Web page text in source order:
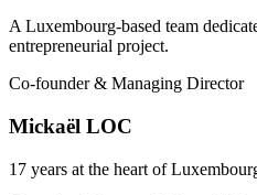
A Luxembourg-based team
entrepreneurial project.
Co-founder & Managing Director
Mickaël LOC
17 years at the heart of